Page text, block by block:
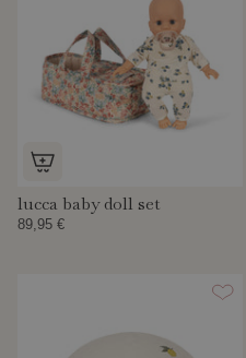
lucca baby doll set
89,95 €